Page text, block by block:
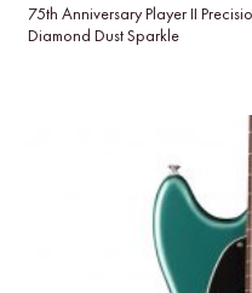
75th Anniversary Player II
Diamond Dust Sparkle